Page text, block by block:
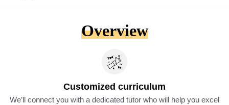
Overview
Customized curriculum
We’ll connect you with a dedicated tutor who will help you excel